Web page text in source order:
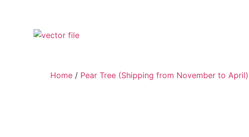
Home / Pear Tree (Shipping from November to April)